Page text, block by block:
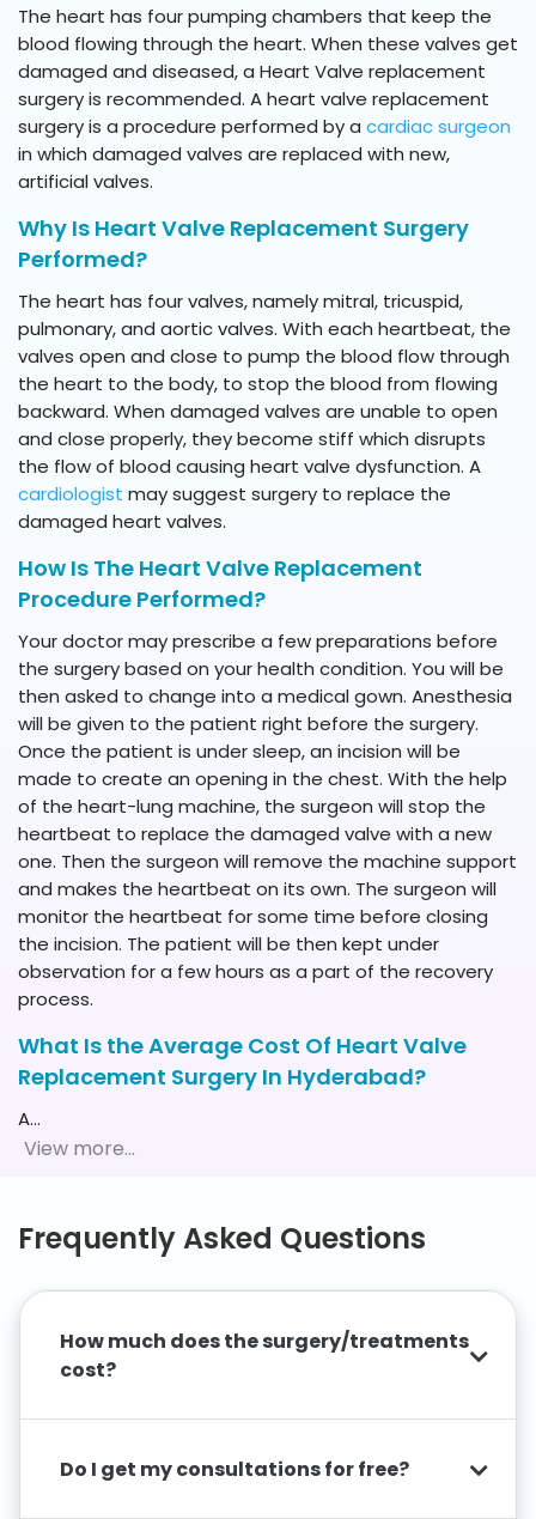
The heart has four pumping chambers that keep the
blood flowing through the heart. When these valves get
damaged and diseased, a Heart Valve replacement
surgery is recommended. A heart valve replacement
surgery is a procedure performed by a cardiac surgeon
in which damaged valves are replaced with new,
artificial valves.
Why Is Heart Valve Replacement Surgery
Performed?
The heart has four valves, namely mitral, tricuspid,
pulmonary, and aortic valves. With each heartbeat, the
valves open and close to pump the blood flow through
the heart to the body, to stop the blood from flowing
backward. When damaged valves are unable to open
and close properly, they become stiff which disrupts
the flow of blood causing heart valve dysfunction. A
cardiologist may suggest surgery to replace the
damaged heart valves.
How Is The Heart Valve Replacement
Procedure Performed?
Your doctor may prescribe a few preparations before
the surgery based on your health condition. You will be
then asked to change into a medical gown. Anesthesia
will be given to the patient right before the surgery.
Once the patient is under sleep, an incision will be
made to create an opening in the chest. With the help
of the heart-lung machine, the surgeon will stop the
heartbeat to replace the damaged valve with a new
one. Then the surgeon will remove the machine support
and makes the heartbeat on its own. The surgeon will
monitor the heartbeat for some time before closing
the incision. The patient will be then kept under
observation for a few hours as a part of the recovery
process.
What Is the Average Cost Of Heart Valve
Replacement Surgery In Hyderabad?
A…
Frequently Asked Questions
How much does the surgery/treatments
cost?
Do I get my consultations for free?